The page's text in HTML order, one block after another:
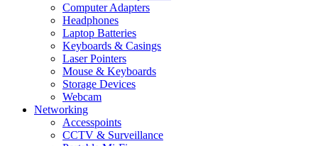
Computer Adapters
Headphones
Laptop Batteries
Keyboards & Casings
Laser Pointers
Mouse & Keyboards
Storage Devices
Webcam
Networking
Accesspoints
CCTV & Surveillance